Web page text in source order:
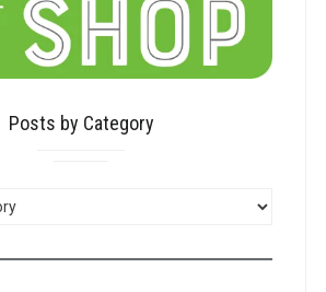
Posts by Category